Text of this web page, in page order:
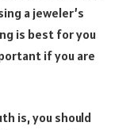
a jeweler’s
is best for you
if you are
is, you should